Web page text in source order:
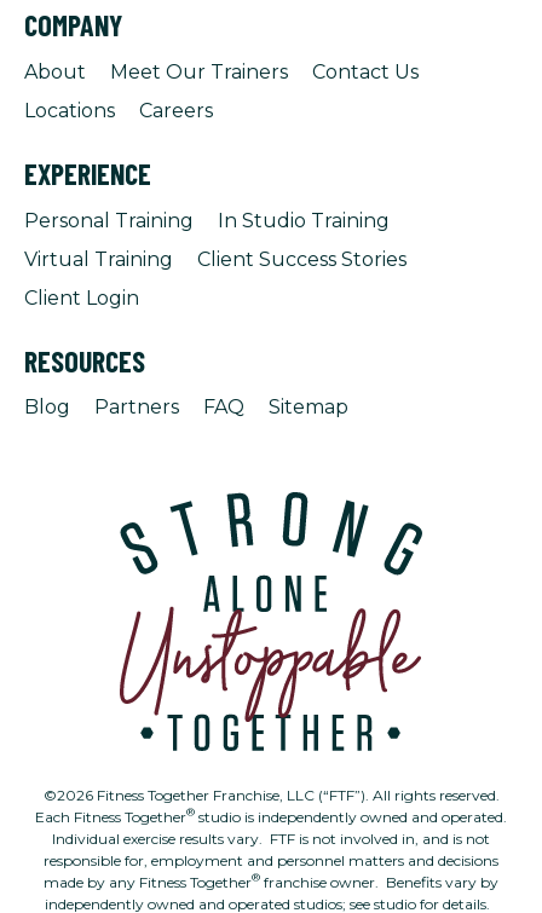
COMPANY
About Meet Our Trainers
Contact Us
Locations
Careers
EXPERIENCE
Personal Training
In Studio Training
Virtual Training
Client Success Stories
Client Login
RESOURCES
Blog Partners FAQ Sitemap
©2026 Fitness Together Franchise, LLC (“FTF”). All rights reserved.
Each Fitness Together® studio is independently owned and operated.
Individual exercise results vary. FTF is not involved in, and is not
responsible for, employment and personnel matters and decisions
made by any Fitness Together® franchise owner. Benefits vary by
independently owned and operated studios; see studio for details.